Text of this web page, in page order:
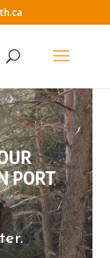
PORT